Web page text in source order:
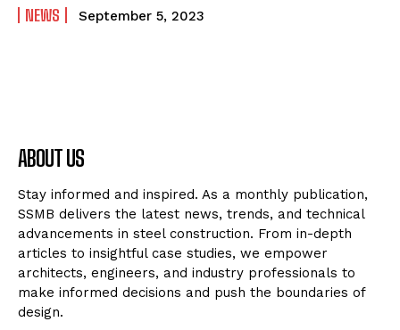
NEWS September 5, 2023
ABOUT US
Stay informed and inspired. As a monthly publication,
SSMB delivers the latest news, trends, and technical
advancements in steel construction. From in-depth
articles to insightful case studies, we empower
architects, engineers, and industry professionals to
make informed decisions and push the boundaries of
design.